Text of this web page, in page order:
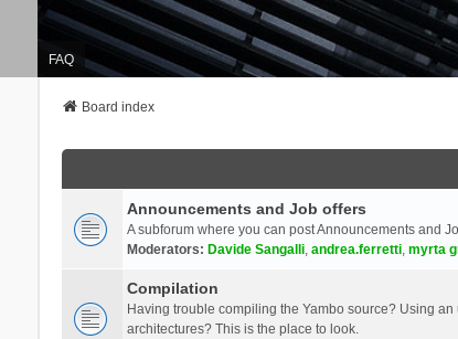
FAQ
Board index
Announcements and Job offers
A subforum where you can post Announcements and
Moderators: Davide Sangalli, andrea.ferretti, myrta
Compilation
Having trouble compiling the Yambo source? Using
architectures? This is the place to look.